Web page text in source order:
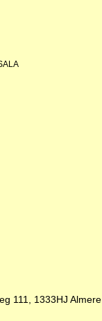
111, 1333HJ Almere